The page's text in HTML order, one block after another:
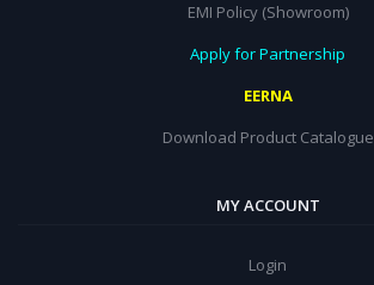
EMI Policy (Showroom)
Apply for Partnership
EERNA
Download Product Catalogue
MY ACCOUNT
Login